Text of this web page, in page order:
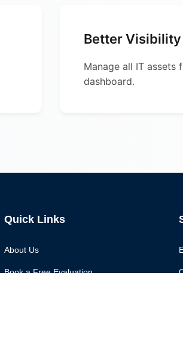
Better Visibility
Manage all IT assets
dashboard.
Quick Links
About Us
Book a Free Evaluation